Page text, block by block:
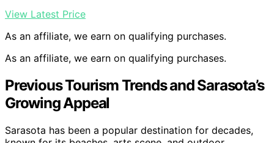
View Latest Price
As an affiliate, we earn on qualifying purchases.
As an affiliate, we earn on qualifying purchases.
Previous Tourism Trends and Sarasota’s
Growing Appeal
Sarasota has been a popular destination for decades,